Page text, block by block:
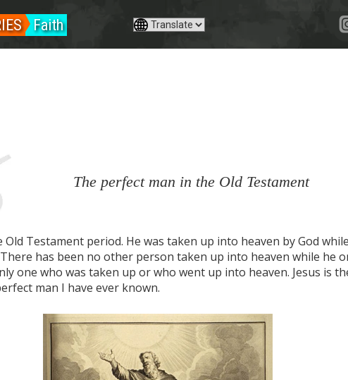
Faith
The perfect man in the Old Testament
Old Testament period. He was taken up into heaven by God
has been no other person taken up into heaven while he
one who was taken up or who went up into heaven. Jesus is
man I have ever known.